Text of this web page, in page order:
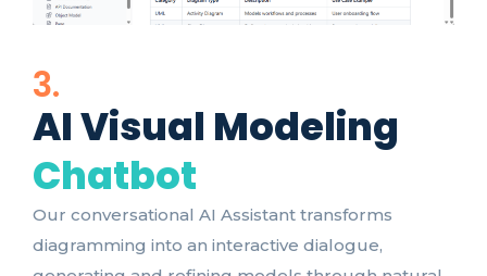
3.
AI Visual Modeling
Chatbot
Our conversational AI Assistant transforms
diagramming into an interactive dialogue,